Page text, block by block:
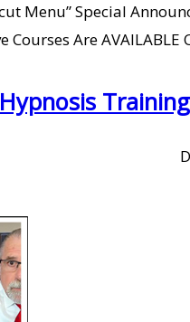
Menu” Special
Are AVAILABLE
Hypnosis